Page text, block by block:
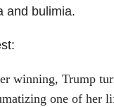
and bulimia.
winning, Trump
one of her